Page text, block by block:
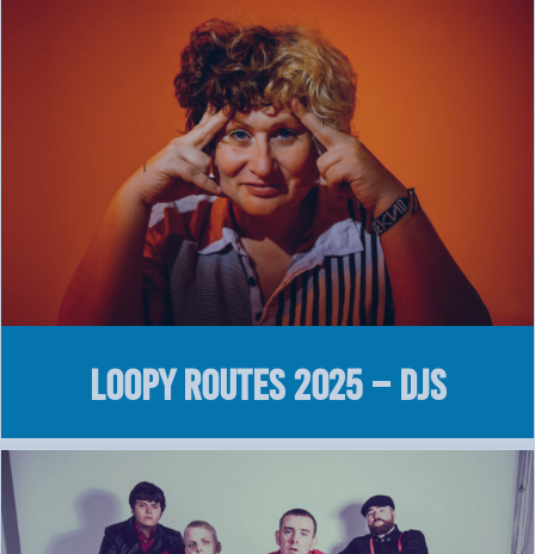
LOOPY Routes 2025 – DJS